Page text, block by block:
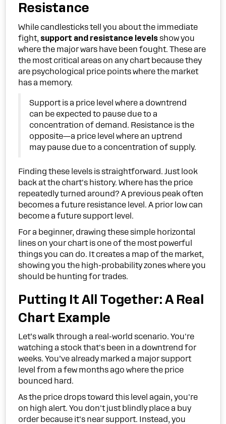
Resistance
While candlesticks tell you about the immediate
fight, support and resistance levelsshow you
where the major wars have been fought. These are
the most critical areas on any chart because they
are psychological price points where the market
has a memory.
Support is a price level where a downtrend
can be expected to pause due to a
concentration of demand. Resistance is the
opposite—a price level where an uptrend
may pause due to a concentration of supply.
Finding these levels is straightforward. Just look
back at the chart's history. Where has the price
repeatedly turned around? A previous peak often
becomes a future resistance level. A prior low can
become a future support level.
For a beginner, drawing these simple horizontal
lines on your chart is one of the most powerful
things you can do. It creates a map of the market,
showing you the high-probability zones where you
should be hunting for trades.
Putting It All Together: A Real
Chart Example
Let’s walk through a real-world scenario. You're
watching a stock that's been in a downtrend for
weeks. You’ve already marked a major support
level from a few months ago where the price
bounced hard.
As the price drops toward this level again, you're
on high alert. You don't just blindly place a buy
order because it's near support. Instead, you